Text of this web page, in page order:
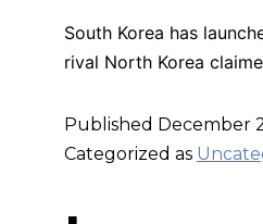
South Korea has
rival North Korea
Published December
Categorized as